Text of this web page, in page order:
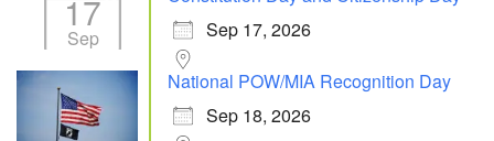
17
Sep
Sep 17, 2026
National POW/MIA Recognition Day
Sep 18, 2026